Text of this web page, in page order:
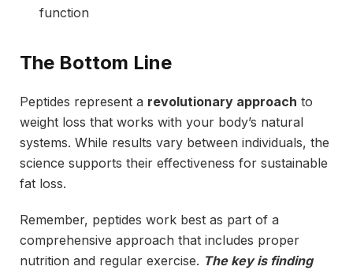
function
The Bottom Line
Peptides represent a revolutionary approach to
weight loss that works with your body’s natural
systems. While results vary between individuals, the
science supports their effectiveness for sustainable
fat loss.
Remember, peptides work best as part of a
comprehensive approach that includes proper
nutrition and regular exercise. The key is finding